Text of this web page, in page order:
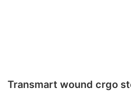
Transmart wound crgo